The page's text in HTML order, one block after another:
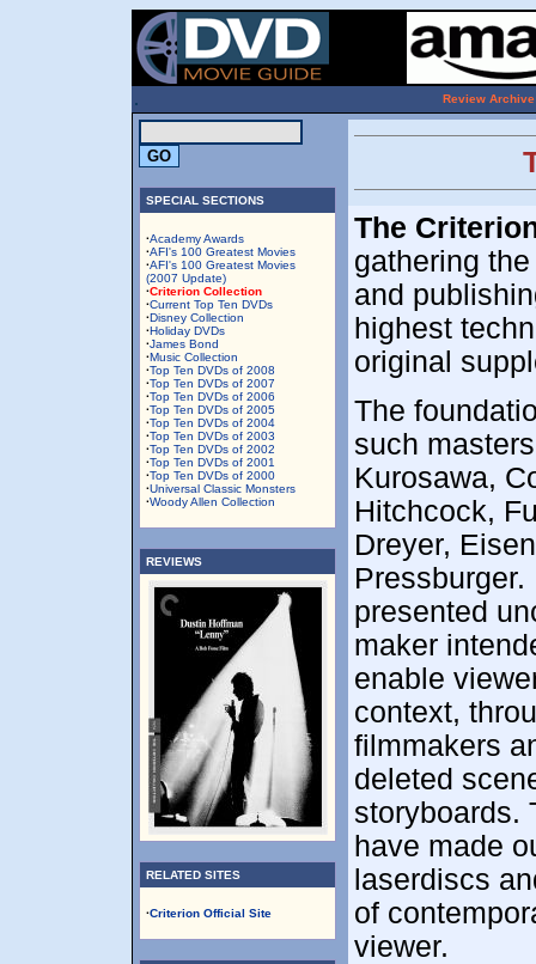
. Review
SPECIAL SECTIONS
·Academy Awards
·AFI's 100 Greatest Movies
·AFI's 100 Greatest Movies
(2007 Update)
·Criterion Collection
·Current Top Ten DVDs
·Disney Collection
·Holiday DVDs
·James Bond
·Music Collection
·Top Ten DVDs of 2008
·Top Ten DVDs of 2007
·Top Ten DVDs of 2006
·Top Ten DVDs of 2005
·Top Ten DVDs of 2004
·Top Ten DVDs of 2003
·Top Ten DVDs of 2002
·Top Ten DVDs of 2001
·Top Ten DVDs of 2000
·Universal Classic Monsters
·Woody Allen Collection
REVIEWS
RELATED SITES
·Criterion Official Site
The
gathering
and
highest
original
The
such
Kurosawa,
Hitchcock,
Dreyer,
presented
maker
enable
context,
filmmakers
deleted
storyboards.
have made
laserdiscs
of
viewer.